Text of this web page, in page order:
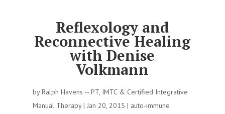
Reflexology and
Reconnective Healing
with Denise
Volkmann
byRalph Havens -- PT, IMTC & Certified Integrative
Manual Therapy| Jan 20, 2015 | auto-immune